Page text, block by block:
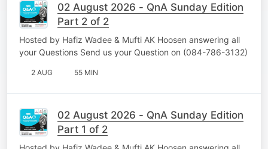
02 August 2026 - QnA Sunday Edition
Part 2 of 2
Hosted by Hafiz Wadee & Mufti AK Hoosen answering all
your Questions Send us your Question on (084-786-3132)
2 AUG 55 MIN
02 August 2026 - QnA Sunday Edition
Part 1 of 2